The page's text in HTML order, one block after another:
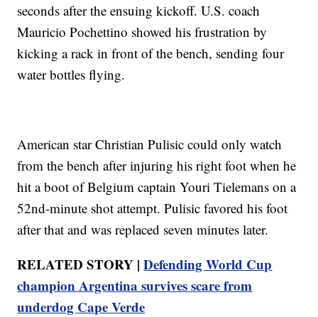
seconds after the ensuing kickoff. U.S. coach
Mauricio Pochettino showed his frustration by
kicking a rack in front of the bench, sending four
water bottles flying.
American star Christian Pulisic could only watch
from the bench after injuring his right foot when he
hit a boot of Belgium captain Youri Tielemans on a
52nd-minute shot attempt. Pulisic favored his foot
after that and was replaced seven minutes later.
RELATED STORY |Defending World Cup
champion Argentina survives scare from
underdog Cape Verde